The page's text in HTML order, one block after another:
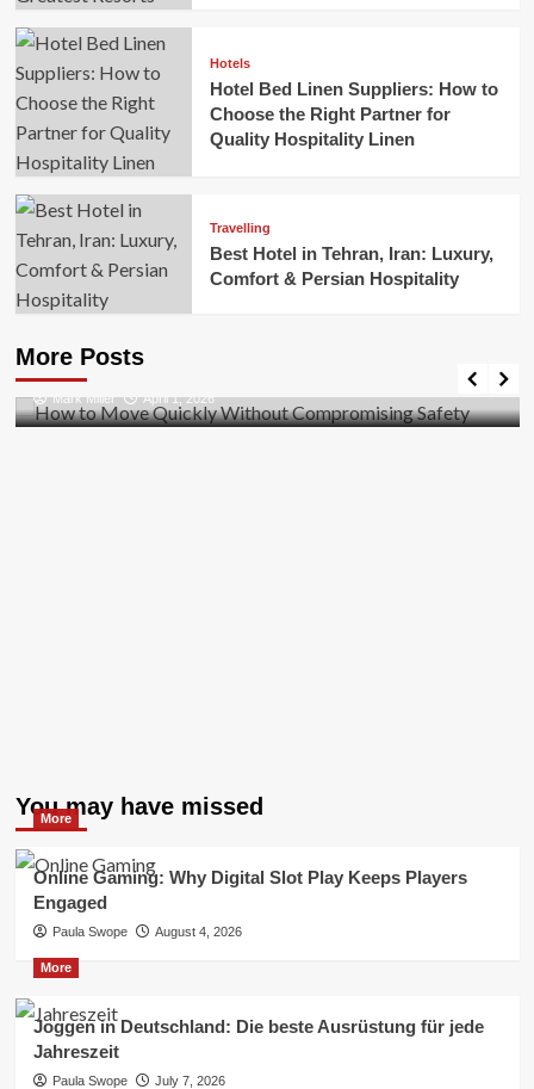
Hotels
Hotel Bed Linen Suppliers: How to
Choose the Right Partner for
Quality Hospitality Linen
Travelling
Best Hotel in Tehran, Iran: Luxury,
Comfort & Persian Hospitality
More Posts
Business
Safety
Mark Miller April 1, 2026
You may have missed
More
Online Gaming: Why Digital Slot Play Keeps Players
Engaged
Paula Swope August 4, 2026
More
Joggen in Deutschland: Die beste Ausrüstung für jede
Jahreszeit
Paula Swope July 7, 2026